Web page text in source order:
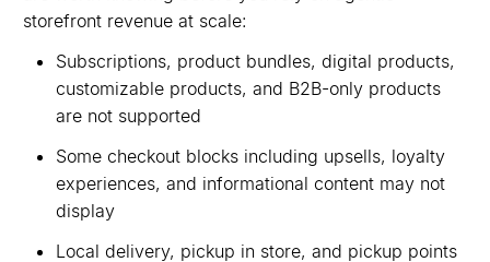
storefront revenue at scale:
Subscriptions, product bundles, digital products,
customizable products, and B2B-only products
are not supported
Some checkout blocks including upsells, loyalty
experiences, and informational content may not
display
Local delivery, pickup in store, and pickup points